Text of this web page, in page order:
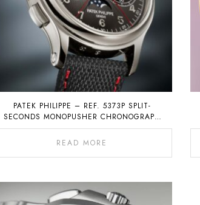
PATEK PHILIPPE – REF. 5373P SPLIT-
SECONDS MONOPUSHER CHRONOGRAPH
WITH PERPETUAL CALENDAR
READ MORE